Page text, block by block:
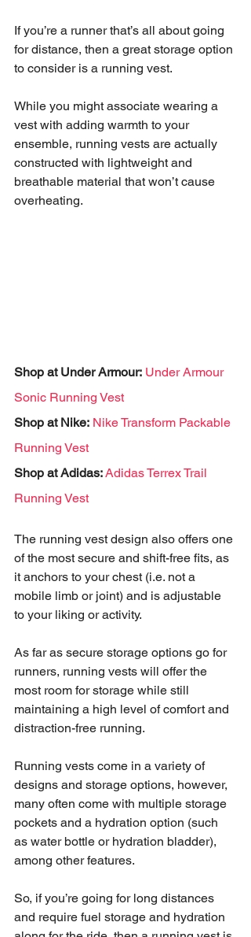
If you’re a runner that’s all about going
for distance, then a great storage option
to consider is a running vest.
While you might associate wearing a
vest with adding warmth to your
ensemble, running vests are actually
constructed with lightweight and
breathable material that won’t cause
overheating.
Shop at Under Armour: Under Armour
Sonic Running Vest
Shop at Nike: Nike Transform Packable
Running Vest
Shop at Adidas: Adidas Terrex Trail
Running Vest
The running vest design also offers one
of the most secure and shift-free fits, as
it anchors to your chest (i.e. not a
mobile limb or joint) and is adjustable
to your liking or activity.
As far as secure storage options go for
runners, running vests will offer the
most room for storage while still
maintaining a high level of comfort and
distraction-free running.
Running vests come in a variety of
designs and storage options, however,
many often come with multiple storage
pockets and a hydration option (such
as water bottle or hydration bladder),
among other features.
So, if you’re going for long distances
and require fuel storage and hydration